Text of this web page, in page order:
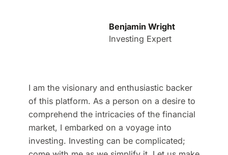
Benjamin Wright
Investing Expert
I am the visionary and enthusiastic backer
of this platform. As a person on a desire to
comprehend the intricacies of the financial
market, I embarked on a voyage into
investing. Investing can be complicated;